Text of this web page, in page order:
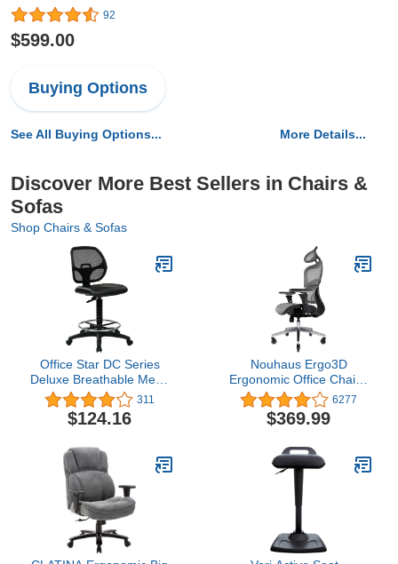
92
$599.00
Buying Options
See All Buying Options... More Details...
Discover More Best Sellers in Chairs &
Sofas
Shop Chairs & Sofas
Office Star DC Series
Deluxe Breathable Mesh
Back Ergonomic Drafting
Chair with Lumbar
Support and Adjustable
311
$124.16
Nouhaus Ergo3D
Ergonomic Office Chair -
Rolling Desk Chair with
4D Adjustable Armrest,
3D Lumbar Support and
Computer /Executive
Swivel Chair (Grey)
6277
$369.99